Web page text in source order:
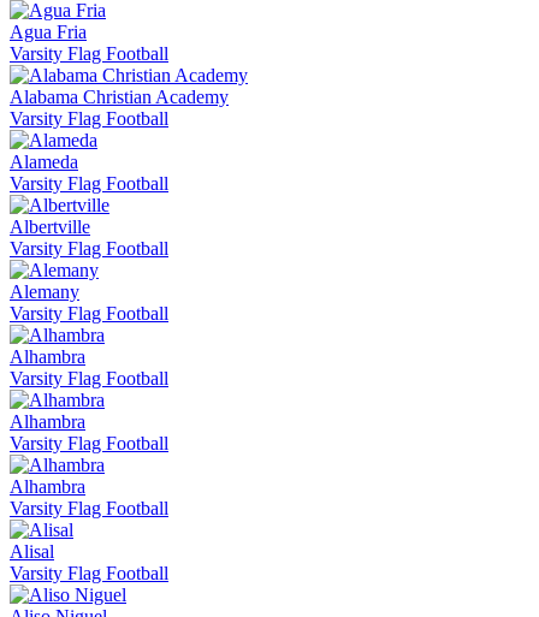
Agua Fria
Varsity Flag Football
Alabama Christian Academy
Varsity Flag Football
Alameda
Varsity Flag Football
Albertville
Varsity Flag Football
Alemany
Varsity Flag Football
Alhambra
Varsity Flag Football
Alhambra
Varsity Flag Football
Alhambra
Varsity Flag Football
Alisal
Varsity Flag Football